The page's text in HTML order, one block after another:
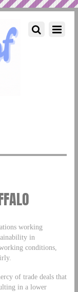
working
in
conditions,
of trade deals that
in a lower